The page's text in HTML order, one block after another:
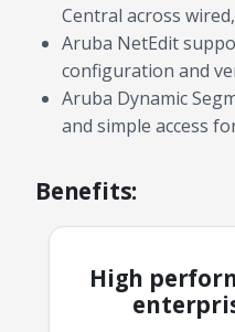
Central across
Aruba NetEdit
configuration and
Aruba Dynamic
and simple access
Benefits:
High